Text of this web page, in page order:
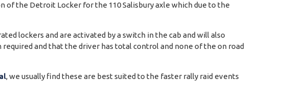
the Detroit Locker for the 110 Salisbury axle which due to the
lockers and are activated by a switch in the cab and will also
and that the driver has total control and none of the on road
, we usually find these are best suited to the faster rally raid events